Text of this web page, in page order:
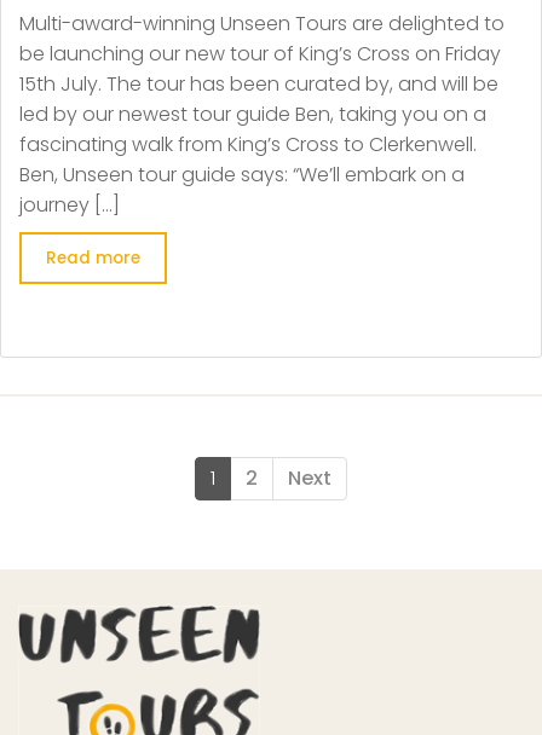
Multi-award-winning Unseen Tours are delighted to
be launching our new tour of King’s Cross on Friday
15th July. The tour has been curated by, and will be
led by our newest tour guide Ben, taking you on a
fascinating walk from King’s Cross to Clerkenwell.
Ben, Unseen tour guide says: “We’ll embark on a
journey […]
Read more
1 2 Next